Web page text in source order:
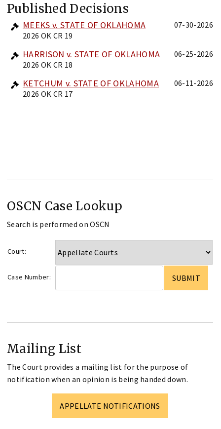
Published Decisions
MEEKS v. STATE OF OKLAHOMA
2026 OK CR 19
07-30-2026
HARRISON v. STATE OF OKLAHOMA
2026 OK CR 18
06-25-2026
KETCHUM v. STATE OF OKLAHOMA
2026 OK CR 17
06-11-2026
OSCN Case Lookup
Search is performed on OSCN
Court:
Case Number:
Mailing List
The Court provides a mailing list for the purpose of
notification when an opinion is being handed down.
APPELLATE NOTIFICATIONS